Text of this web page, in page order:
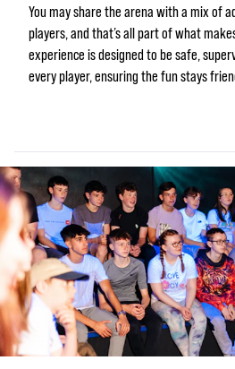
You may share the arena with a mix of
players, and that’s all part of what
experience is designed to be safe,
every player, ensuring the fun stays